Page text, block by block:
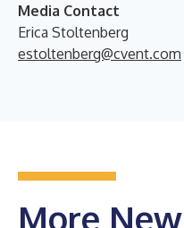
Media Contact
Erica Stoltenberg
estoltenberg@cvent.com
More